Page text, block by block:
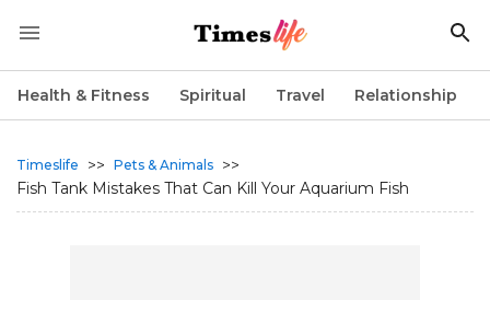
Health & Fitness Spiritual Travel Relationship
Timeslife >> Pets & Animals >>
Fish Tank Mistakes That Can Kill Your Aquarium Fish